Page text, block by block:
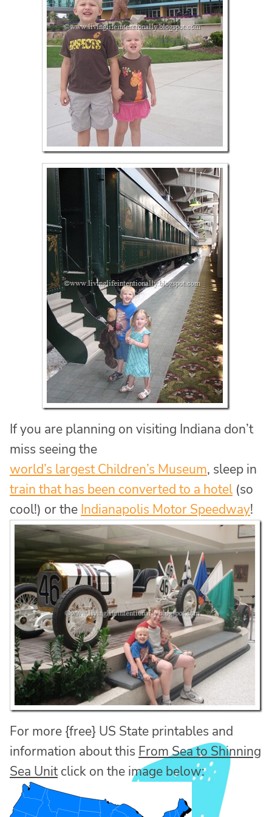
If you are planning on visiting Indiana don’t
miss seeing the
world’s largest Children’s Museum, sleep in
train that has been converted to a hotel (so
cool!) or the Indianapolis Motor Speedway!
For more {free} US State printables and
information about this From Sea to Shinning
Sea Unitclick on the image below: